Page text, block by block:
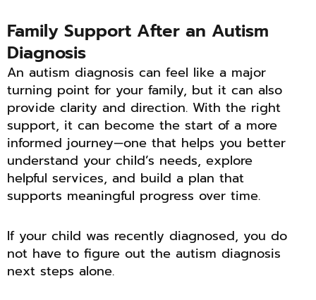
Family Support After an Autism
Diagnosis
An autism diagnosis can feel like a major
turning point for your family, but it can also
provide clarity and direction. With the right
support, it can become the start of a more
informed journey—one that helps you better
understand your child’s needs, explore
helpful services, and build a plan that
supports meaningful progress over time.
If your child was recently diagnosed, you do
not have to figure out the autism diagnosis
next steps alone.